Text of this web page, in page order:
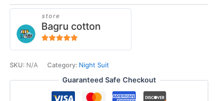
store
Bagru cotton
SKU: N/A Category: Night Suit
Guaranteed Safe Checkout